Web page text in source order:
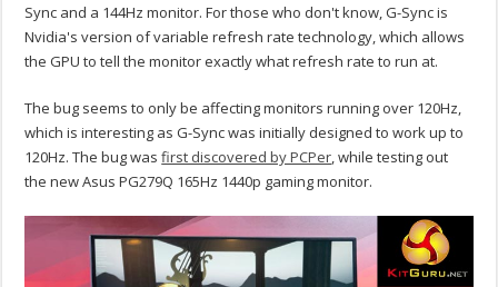
Sync and a 144Hz monitor. For those who don't know, G-Sync is
Nvidia's version of variable refresh rate technology, which allows
the GPU to tell the monitor exactly what refresh rate to run at.
The bug seems to only be affecting monitors running over 120Hz,
which is interesting as G-Sync was initially designed to work up to
120Hz. The bug wasfirst discovered by PCPer, while testing out
the new Asus PG279Q 165Hz 1440p gaming monitor.